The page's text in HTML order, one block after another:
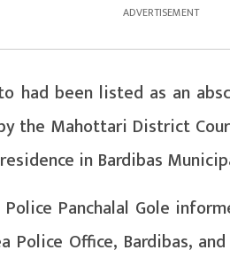
had been listed as an
the Mahottari District
in Bardibas
Panchalal Gole
Police Office, Bardibas,